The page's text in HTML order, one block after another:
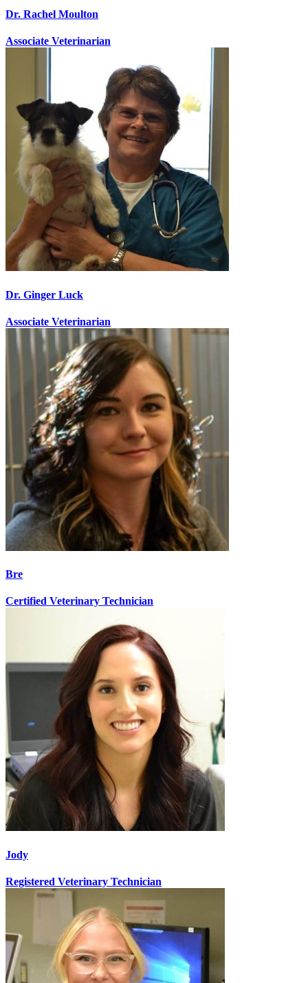
Dr. Rachel Moulton
Associate Veterinarian
Dr. Ginger Luck
Associate Veterinarian
Bre
Certified Veterinary Technician
Jody
Registered Veterinary Technician